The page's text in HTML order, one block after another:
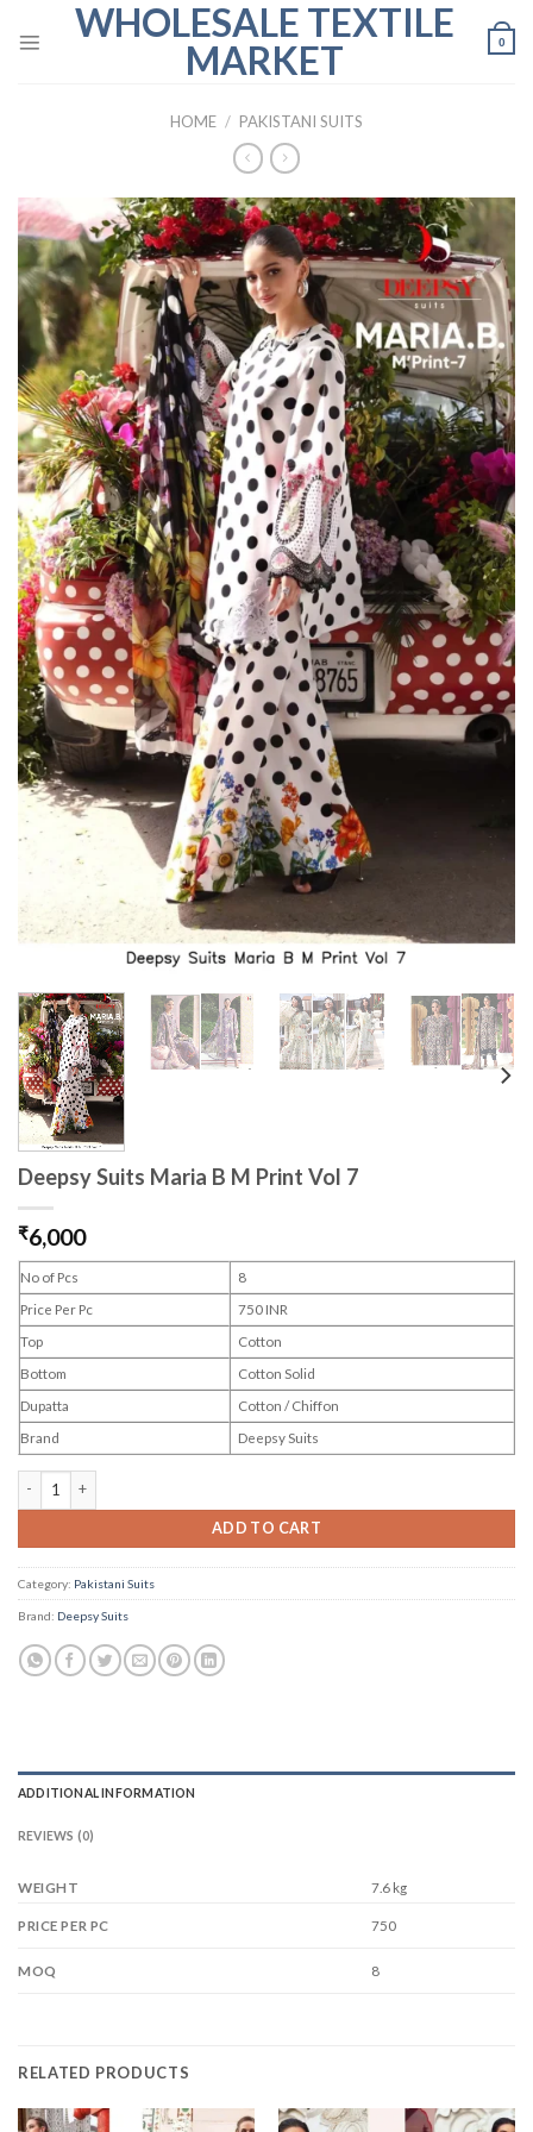
WHOLESALE TEXTILE
MARKET
0
HOME / PAKISTANI SUITS
Deepsy Suits Maria B M Print Vol 7
₹6,000
No of Pcs
8
Price Per Pc
750 INR
Top
Cotton
Bottom
Cotton Solid
Dupatta
Cotton / Chiffon
Brand
Deepsy Suits
Deepsy Suits Maria B M Print Vol 7 quantity
ADD TO CART
Category: Pakistani Suits
Brand: Deepsy Suits
ADDITIONAL INFORMATION
REVIEWS (0)
WEIGHT 7.6 kg
PRICE PER PC 750
MOQ 8
RELATED PRODUCTS